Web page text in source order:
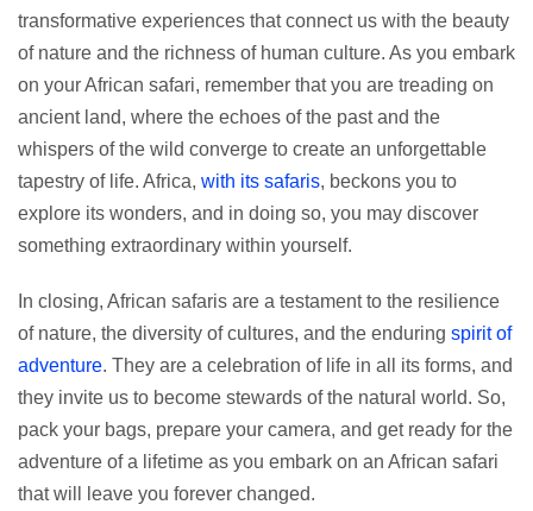
transformative experiences that connect us with the beauty
of nature and the richness of human culture. As you embark
on your African safari, remember that you are treading on
ancient land, where the echoes of the past and the
whispers of the wild converge to create an unforgettable
tapestry of life. Africa, with its safaris, beckons you to
explore its wonders, and in doing so, you may discover
something extraordinary within yourself.
In closing, African safaris are a testament to the resilience
of nature, the diversity of cultures, and the enduring spirit of
adventure. They are a celebration of life in all its forms, and
they invite us to become stewards of the natural world. So,
pack your bags, prepare your camera, and get ready for the
adventure of a lifetime as you embark on an African safari
that will leave you forever changed.